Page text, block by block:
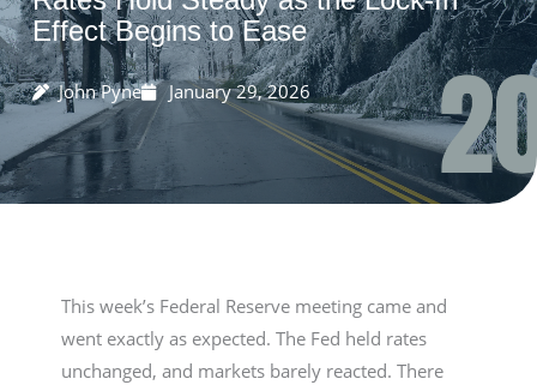
Contact Us
Apply Now
Effect Begins to Ease
John Pyne January 29, 2026
This week’s Federal Reserve meeting came and
went exactly as expected. The Fed held rates
unchanged, and markets barely reacted. There